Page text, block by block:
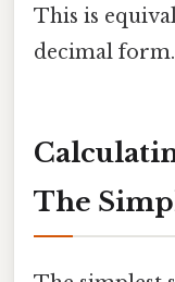
This is
decimal form.
The